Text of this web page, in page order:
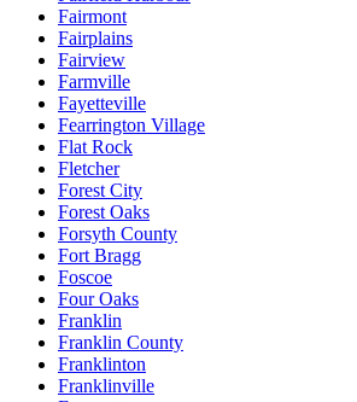
Fairmont
Fairplains
Fairview
Farmville
Fayetteville
Fearrington Village
Flat Rock
Fletcher
Forest City
Forest Oaks
Forsyth County
Fort Bragg
Foscoe
Four Oaks
Franklin
Franklin County
Franklinton
Franklinville